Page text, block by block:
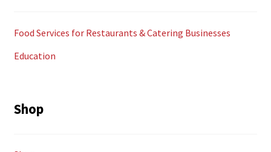
Food Services for Restaurants & Catering Businesses
Education
Shop